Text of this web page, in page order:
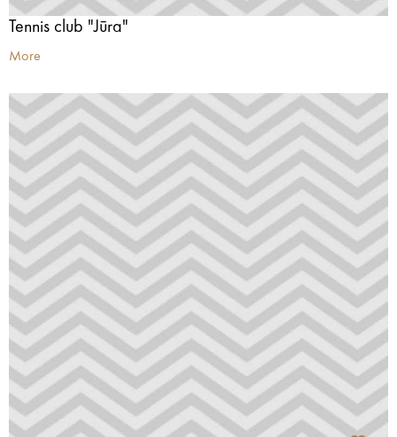
Tennis club "Jūra"
More